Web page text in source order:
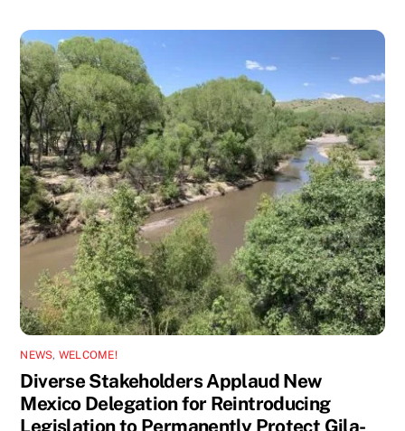
NEWS, WELCOME!
Diverse Stakeholders Applaud New
Mexico Delegation for Reintroducing
Legislation to Permanently Protect Gila-